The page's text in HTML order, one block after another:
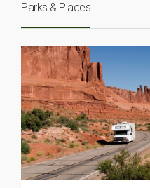
Parks & Places